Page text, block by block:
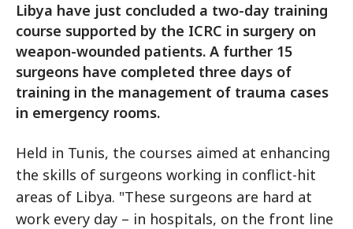
Libya have just concluded a two-day training
course supported by the ICRC in surgery on
weapon-wounded patients. A further 15
surgeons have completed three days of
training in the management of trauma cases
in emergency rooms.
Held in Tunis, the courses aimed at enhancing
the skills of surgeons working in conflict-hit
areas of Libya. "These surgeons are hard at
work every day – in hospitals, on the front line